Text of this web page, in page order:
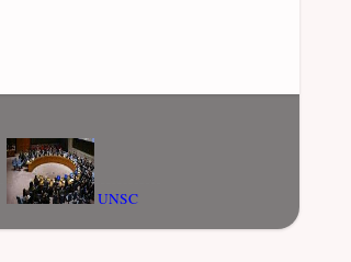
UNSC